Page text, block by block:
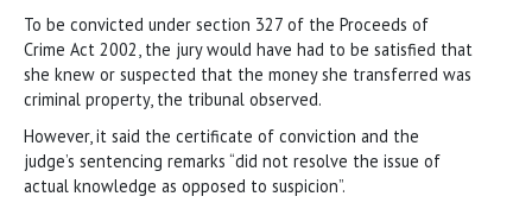
To be convicted under section 327 of the Proceeds of
Crime Act 2002, the jury would have had to be satisfied that
she knew or suspected that the money she transferred was
criminal property, the tribunal observed.
However, it said the certificate of conviction and the
judge’s sentencing remarks “did not resolve the issue of
actual knowledge as opposed to suspicion”.